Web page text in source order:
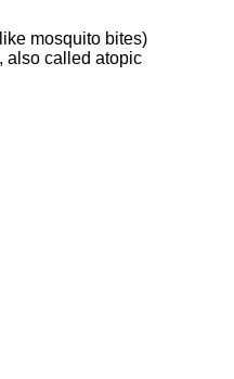
mosquito bites)
also called atopic